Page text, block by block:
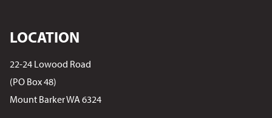
LOCATION
22-24 Lowood Road
(PO Box 48)
Mount Barker WA 6324